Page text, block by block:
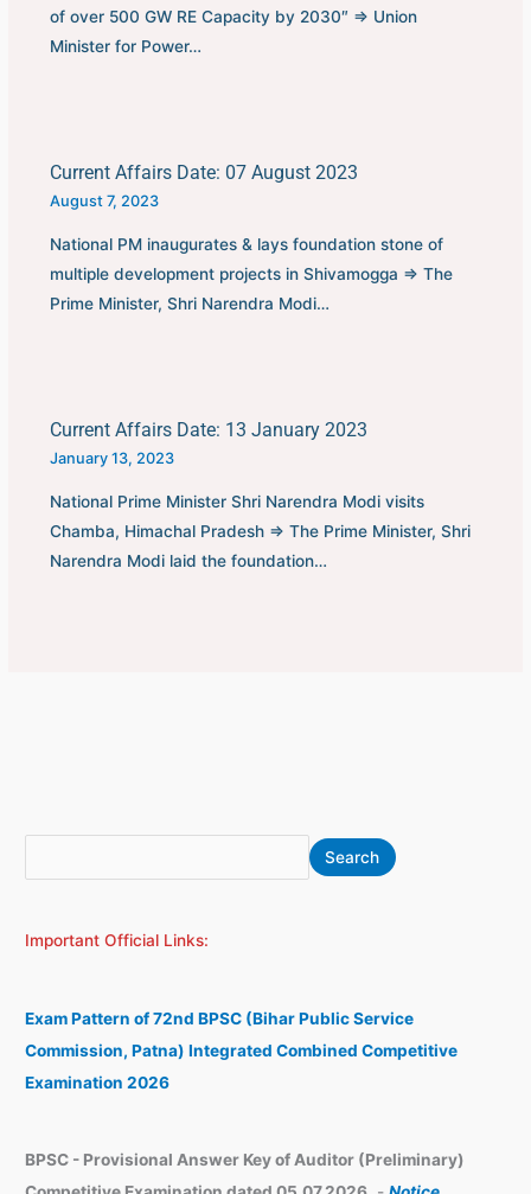
of over 500 GW RE Capacity by 2030″ ⇒ Union
Minister for Power…
Current Affairs Date: 07 August 2023
August 7, 2023
National PM inaugurates & lays foundation stone of
multiple development projects in Shivamogga ⇒ The
Prime Minister, Shri Narendra Modi…
Current Affairs Date: 13 January 2023
January 13, 2023
National Prime Minister Shri Narendra Modi visits
Chamba, Himachal Pradesh ⇒ The Prime Minister, Shri
Narendra Modi laid the foundation…
e
r
h
Search
Important Official Links:
Exam Pattern of 72nd BPSC (Bihar Public Service
Commission, Patna) Integrated Combined Competitive
Examination 2026
BPSC - Provisional Answer Key of Auditor (Preliminary)
r
h
v
e
s